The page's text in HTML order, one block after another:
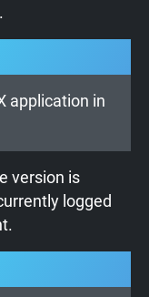
application in
version is
logged